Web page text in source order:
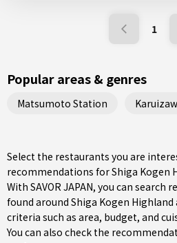
1
Popular areas & genres
Matsumoto Station
Select the restaurants you are
recommendations for Shiga Kogen
With SAVOR JAPAN, you can
found around Shiga Kogen
criteria such as area, budget, and
You can also check the